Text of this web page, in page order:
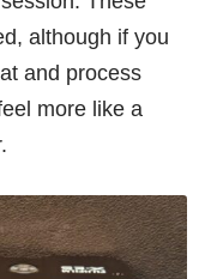
although if you
and process
more like a